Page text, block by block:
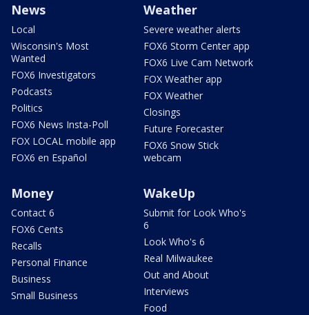
News
Local
Wisconsin's Most
Wanted
FOX6 Investigators
Podcasts
Politics
FOX6 News Insta-Poll
FOX LOCAL mobile app
FOX6 en Español
Weather
Severe weather alerts
FOX6 Storm Center app
FOX6 Live Cam Network
FOX Weather app
FOX Weather
Closings
Future Forecaster
FOX6 Snow Stick
webcam
Money
Contact 6
FOX6 Cents
Recalls
Personal Finance
Business
Small Business
WakeUp
Submit for Look Who's
6
Look Who's 6
Real Milwaukee
Out and About
Interviews
Food